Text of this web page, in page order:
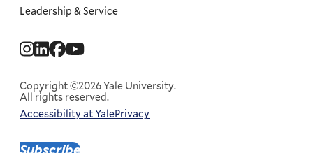
Subscribe
Social
Copyright ©2026 Yale University.
All rights reserved.
Corporate
Menu
Accessibility at YalePrivacy
Leadership & Service